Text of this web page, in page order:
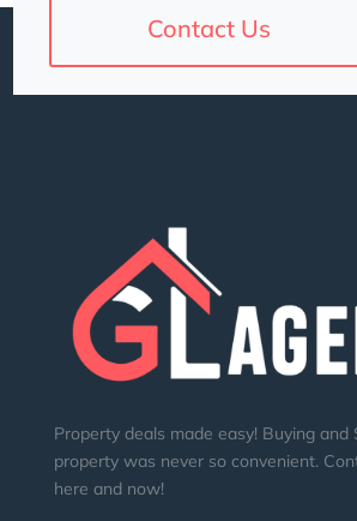
Contact Us
Property deals made easy! Buying and
property was never so convenient.
here and now!